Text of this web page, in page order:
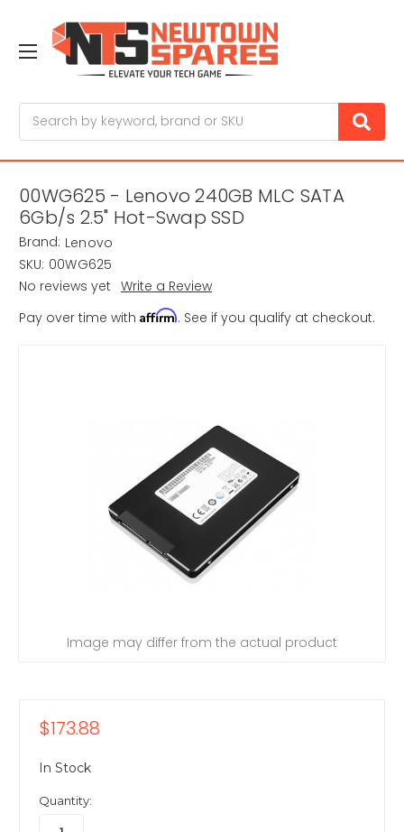
00WG625 - Lenovo 240GB MLC SATA
6Gb/s 2.5" Hot-Swap SSD
Brand: Lenovo
SKU: 00WG625
No reviews yet Write a Review
Pay over time with Affirm. See if you qualify at checkout.
Image may differ from the actual product
$173.88
In Stock
Quantity: